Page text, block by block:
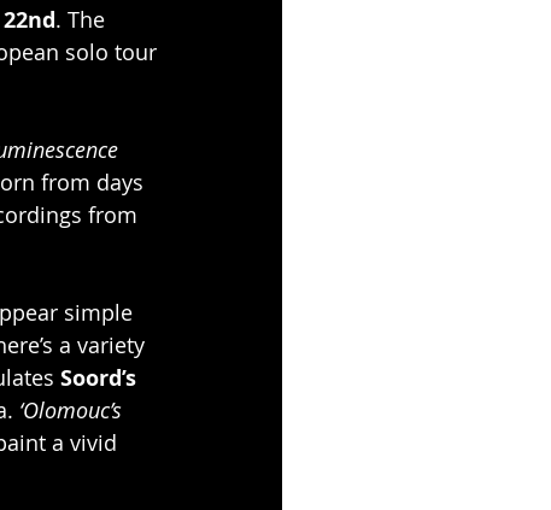
. The
solo tour
from days
from
simple
a variety
Soord’s
‘Olomouc’s
a vivid